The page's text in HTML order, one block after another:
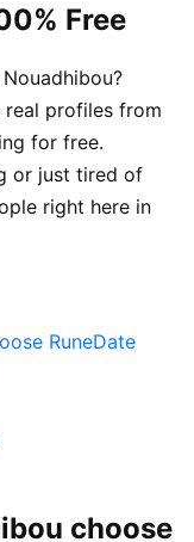
Free
real profiles from
for free.
or just tired of
right here in
RuneDate
choose